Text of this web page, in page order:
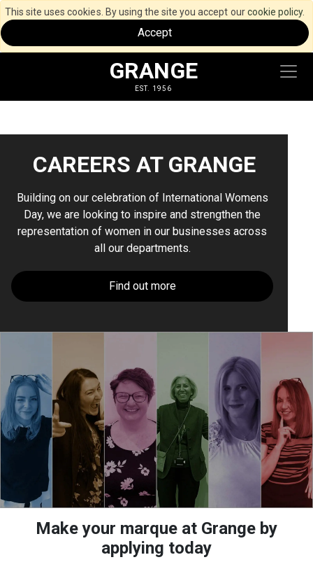
This site uses cookies. By using the site you accept ourcookie policy.
Accept
GRANGE
EST. 1956
CAREERS AT GRANGE
Building on our celebration of International Womens
Day, we are looking to inspire and strengthen the
representation of women in our businesses across
all our departments.
Find out more
Make your marque at Grange by
applying today